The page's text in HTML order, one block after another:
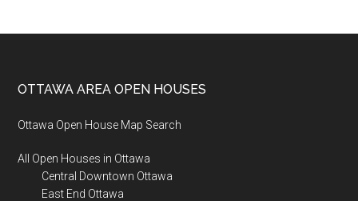
Footer
OTTAWA AREA OPEN HOUSES
Ottawa Open House Map Search
All Open Houses in Ottawa
Central Downtown Ottawa
East End Ottawa